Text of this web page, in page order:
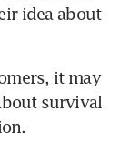
idea about
it may
survival